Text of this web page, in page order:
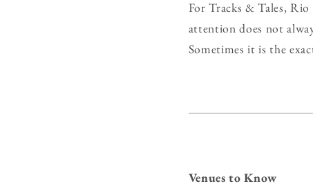
For Tracks & Tales,
attention does not
Sometimes it is the
Venues to Know